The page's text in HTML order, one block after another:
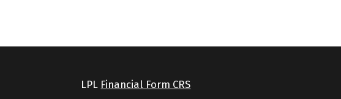
LPL Financial Form CRS